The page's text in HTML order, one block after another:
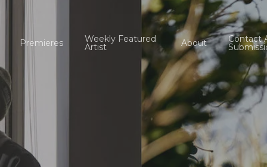
Premieres Weekly Featured
Artist About Contact